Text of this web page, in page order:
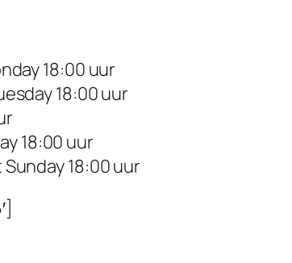
18:00 uur
18:00 uur
18:00 uur
18:00 uur